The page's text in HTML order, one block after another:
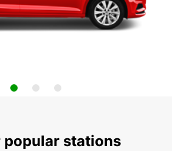
popular stations